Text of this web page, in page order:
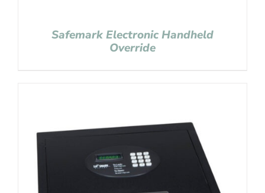
Safemark Electronic Handheld
Override